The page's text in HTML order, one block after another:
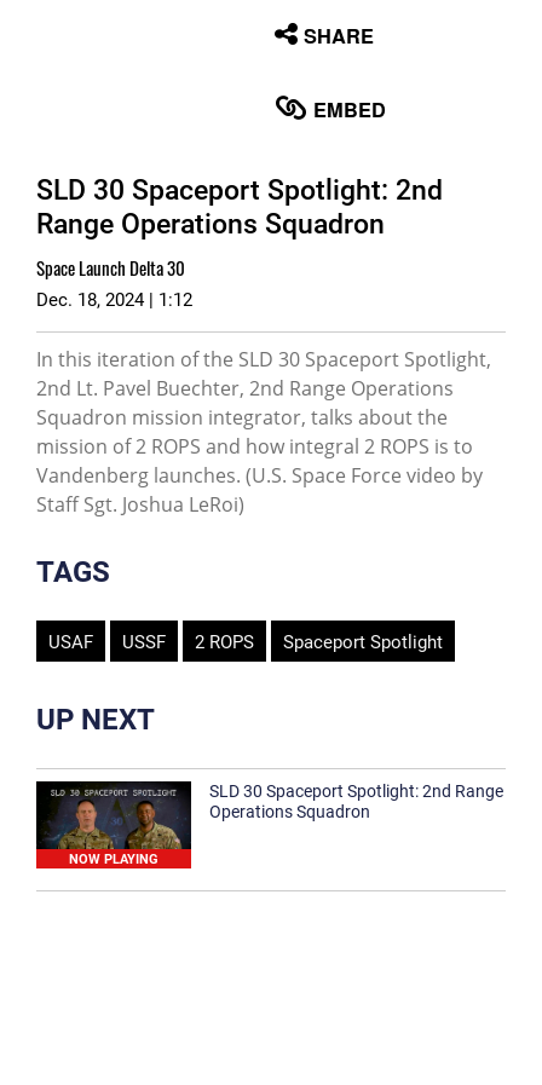
SHARE
EMBED
SLD 30 Spaceport Spotlight: 2nd
Range Operations Squadron
Space Launch Delta 30
Dec. 18, 2024 | 1:12
In this iteration of the SLD 30 Spaceport Spotlight,
2nd Lt. Pavel Buechter, 2nd Range Operations
Squadron mission integrator, talks about the
mission of 2 ROPS and how integral 2 ROPS is to
Vandenberg launches. (U.S. Space Force video by
Staff Sgt. Joshua LeRoi)
TAGS
USAF USSF 2 ROPS Spaceport Spotlight
UP NEXT
NOW PLAYING
SLD 30 Spaceport Spotlight: 2nd Range
Operations Squadron